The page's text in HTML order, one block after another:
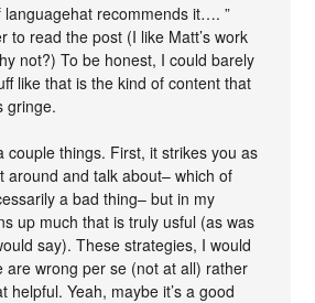
languagehat recommends it…. ”
to read the post (I like Matt’s work
not?) To be honest, I could barely
like that is the kind of content that
gringe.
couple things. First, it strikes you as
around and talk about– which of
a bad thing– but in my
up much that is truly usful (as was
say). These strategies, I would
are wrong per se (not at all) rather
helpful. Yeah, maybe it’s a good